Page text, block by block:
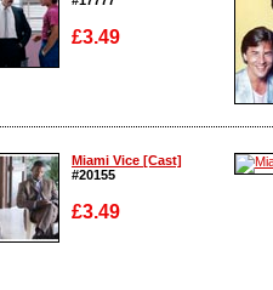
£3.49
Enlarge
Miami Vice [Cast]
#20155
£3.49